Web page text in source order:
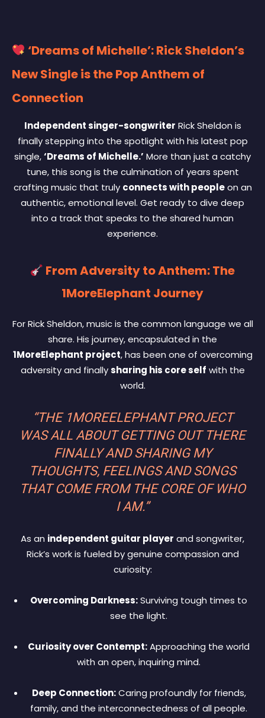
‘Dreams of Michelle’: Rick Sheldon’s
New Single is the Pop Anthem of
Connection
Independent singer-songwriter Rick Sheldon is
finally stepping into the spotlight with his latest pop
single,‘Dreams of Michelle.’ More than just a catchy
tune, this song is the culmination of years spent
crafting music that truly connects with peopleon an
authentic, emotional level. Get ready to dive deep
into a track that speaks to the shared human
experience.
From Adversity to Anthem: The
1MoreElephant Journey
For Rick Sheldon, music is the common language we all
share. His journey, encapsulated in the
1MoreElephant project, has been one of overcoming
adversity and finallysharing his core self with the
world.
“THE 1MOREELEPHANT PROJECT
WAS ALL ABOUT GETTING OUT THERE
FINALLY AND SHARING MY
THOUGHTS, FEELINGS AND SONGS
THAT COME FROM THE CORE OF WHO
I AM.”
As an independent guitar player and songwriter,
Rick’s work is fueled by genuine compassion and
curiosity:
Overcoming Darkness:Surviving tough times to
see the light.
Curiosity over Contempt:Approaching the world
with an open, inquiring mind.
Deep Connection:Caring profoundly for friends,
family, and the interconnectedness of all people.